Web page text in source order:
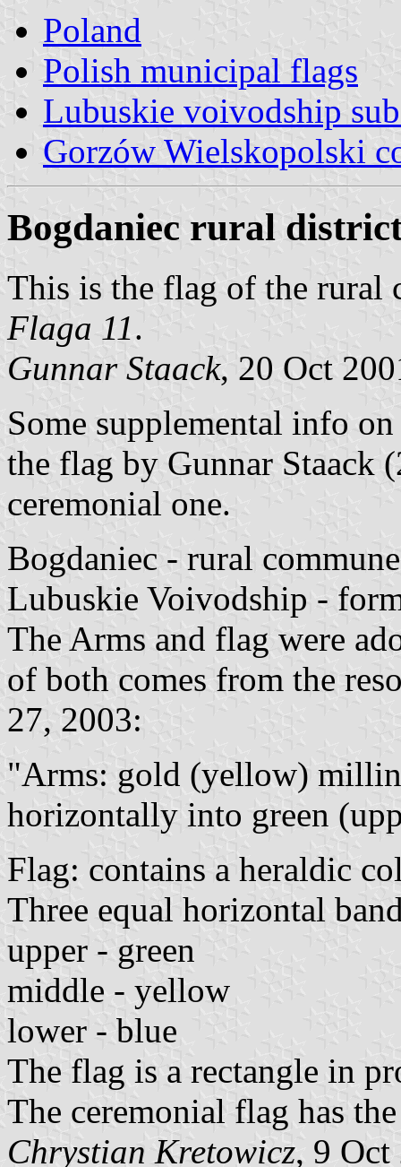
Poland
Polish municipal flags
Lubuskie voivodship
Gorzów Wielskopolski
Bogdaniec rural
This is the flag of the rural
Flaga 11.
Gunnar Staack, 20 Oct
Some supplemental info
the flag by Gunnar Staack
ceremonial one.
Bogdaniec - rural
Lubuskie Voivodship -
The Arms and flag were
of both comes from the
27, 2003:
"Arms: gold (yellow)
horizontally into green
Flag: contains a heraldic
Three equal horizontal
upper - green
middle - yellow
lower - blue
The flag is a rectangle in
The ceremonial flag has
Chrystian Kretowicz, 9 Oct